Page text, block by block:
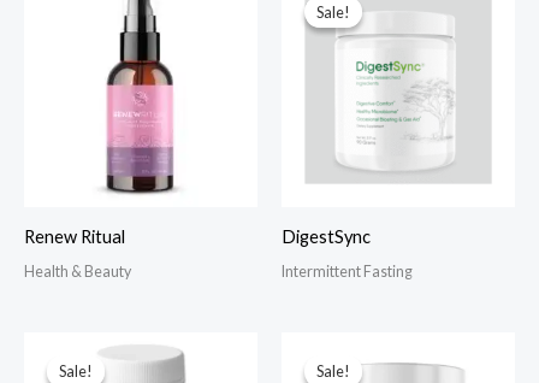
Renew Ritual
Health & Beauty
Sale!
Sale!
DigestSync
Intermittent Fasting
Sale!
Sale! Sale!
Sale!